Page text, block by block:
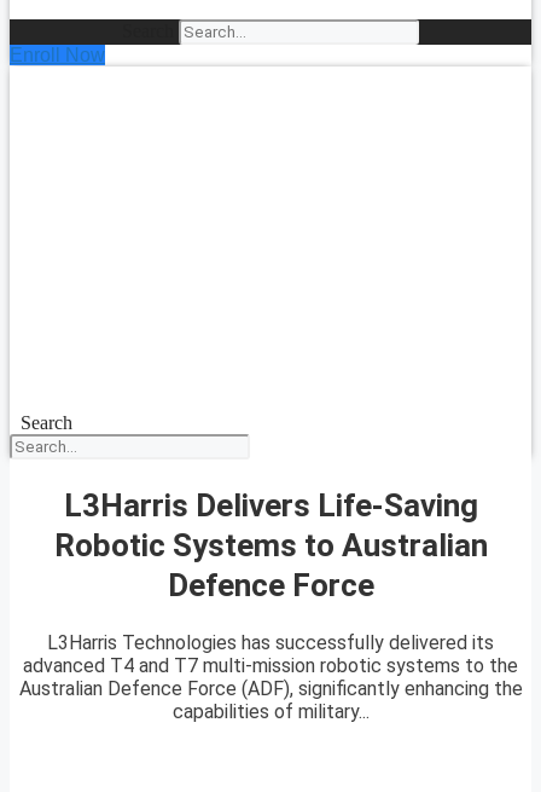
Enroll Now
Search
L3Harris Delivers Life-Saving
Robotic Systems to Australian
Defence Force
L3Harris Technologies has successfully delivered its
advanced T4 and T7 multi-mission robotic systems to the
Australian Defence Force (ADF), significantly enhancing the
capabilities of military...